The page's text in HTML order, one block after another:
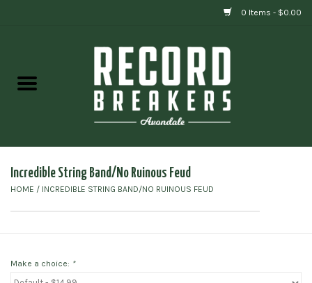
0 Items - $0.00
Gift cards
Incredible String Band/No Ruinous Feud
HOME / INCREDIBLE STRING BAND/NO RUINOUS FEUD
Make a choice: *